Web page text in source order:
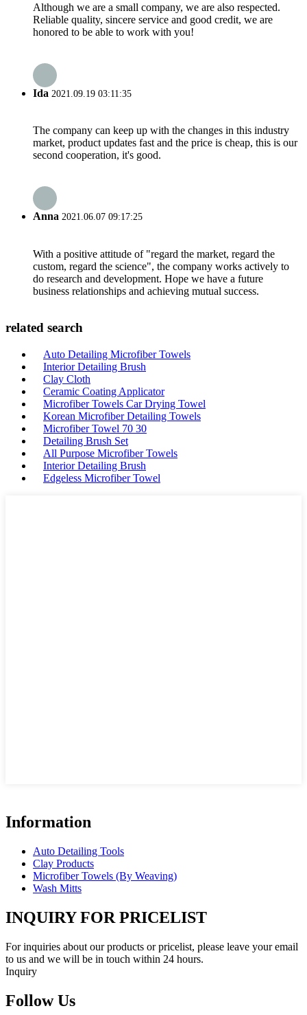
Although we are a small company, we are also respected.
Reliable quality, sincere service and good credit, we are
honored to be able to work with you!
Ida 2021.09.19 03:11:35
The company can keep up with the changes in this industry
market, product updates fast and the price is cheap, this is our
second cooperation, it's good.
Anna 2021.06.07 09:17:25
With a positive attitude of "regard the market, regard the
custom, regard the science", the company works actively to
do research and development. Hope we have a future
business relationships and achieving mutual success.
related search
Auto Detailing Microfiber Towels
Interior Detailing Brush
Clay Cloth
Ceramic Coating Applicator
Microfiber Towels Car Drying Towel
Korean Microfiber Detailing Towels
Microfiber Towel 70 30
Detailing Brush Set
All Purpose Microfiber Towels
Interior Detailing Brush
Edgeless Microfiber Towel
Information
Auto Detailing Tools
Clay Products
Microfiber Towels (By Weaving)
Wash Mitts
INQUIRY FOR PRICELIST
For inquiries about our products or pricelist, please leave your email
to us and we will be in touch within 24 hours.
Inquiry
Follow Us